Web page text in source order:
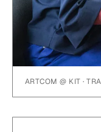
ARTCOM @ KIT ·